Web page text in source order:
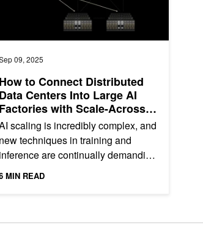
09, 2025
How to Connect Distributed
Data Centers Into Large AI
Factories with Scale-Across
Networking
scaling is incredibly complex, and
new techniques in training and
inference are continually demanding
more out of the data center. While
MIN READ